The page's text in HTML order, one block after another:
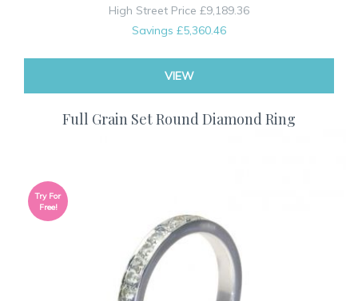
High Street Price £9,189.36
Savings £5,360.46
VIEW
Full Grain Set Round Diamond Ring
Try For
Free!